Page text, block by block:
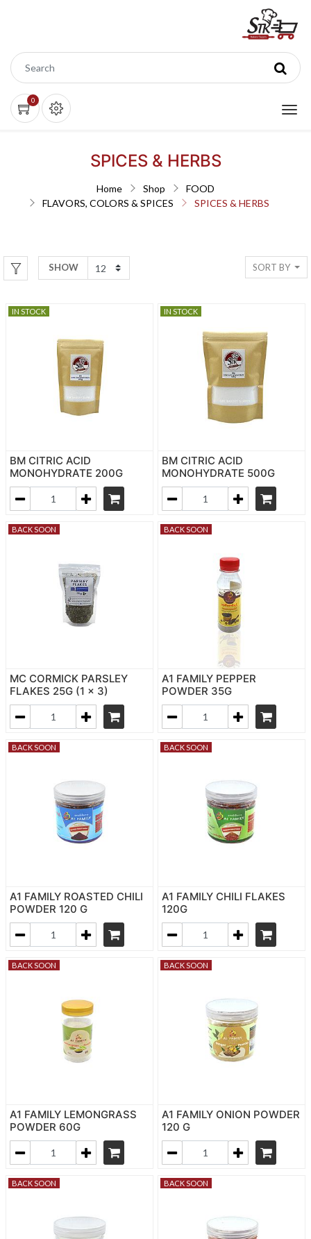
0
SPICES & HERBS
Home Shop
FOOD
FLAVORS, COLORS & SPICES
SPICES & HERBS
SHOW SORT BY
IN STOCK
BM CITRIC ACID
MONOHYDRATE 200G
IN STOCK
BM CITRIC ACID
MONOHYDRATE 500G
BACK SOON
MC CORMICK PARSLEY
FLAKES 25G (1 x 3)
BACK SOON
A1 FAMILY PEPPER
POWDER 35G
BACK SOON
A1 FAMILY ROASTED CHILI
POWDER 120 G
BACK SOON
A1 FAMILY CHILI FLAKES
120G
BACK SOON
A1 FAMILY LEMONGRASS
POWDER 60G
BACK SOON
A1 FAMILY ONION POWDER
120 G
BACK SOON BACK SOON